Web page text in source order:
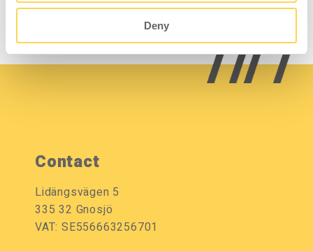
Deny
Sign in for price and
Contact
Lidängsvägen 5
335 32 Gnosjö
VAT: SE556663256701